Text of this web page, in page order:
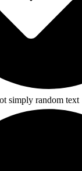
simply random text